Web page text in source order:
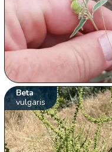
Beta
vulgaris